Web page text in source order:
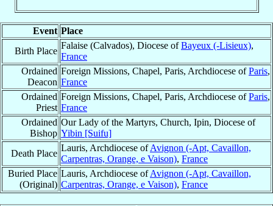
Event Place
Birth Place
Falaise (Calvados), Diocese ofBayeux (-Lisieux),
France
Ordained
Deacon
Foreign Missions, Chapel, Paris, Archdiocese ofParis,
France
Ordained
Priest
Foreign Missions, Chapel, Paris, Archdiocese ofParis,
France
Ordained
Bishop
Our Lady of the Martyrs, Church, Ipin, Diocese of
Yibin [Suifu]
Death Place
Lauris, Archdiocese ofAvignon (-Apt, Cavaillon,
Carpentras, Orange, e Vaison), France
Buried Place
(Original)
Lauris, Archdiocese ofAvignon (-Apt, Cavaillon,
Carpentras, Orange, e Vaison), France